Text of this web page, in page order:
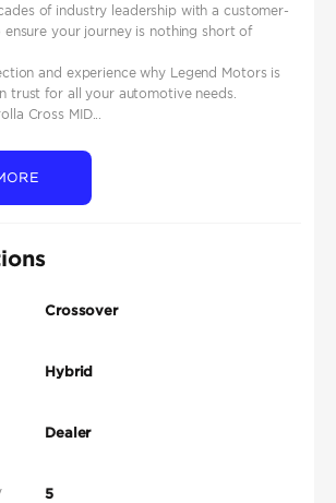
of industry leadership with a customer-
your journey is nothing short of
and experience why Legend Motors is
trust for all your automotive needs.
Cross MID...
Crossover
Hybrid
Dealer
5